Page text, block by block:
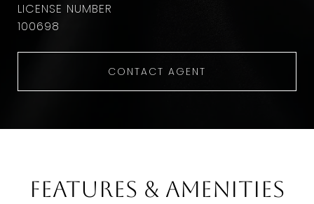
100698
CONTACT AGENT
Features & Amenities